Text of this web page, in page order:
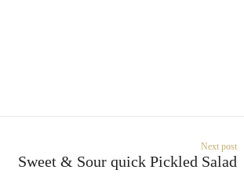
Next post
Sweet & Sour quick Pickled Salad